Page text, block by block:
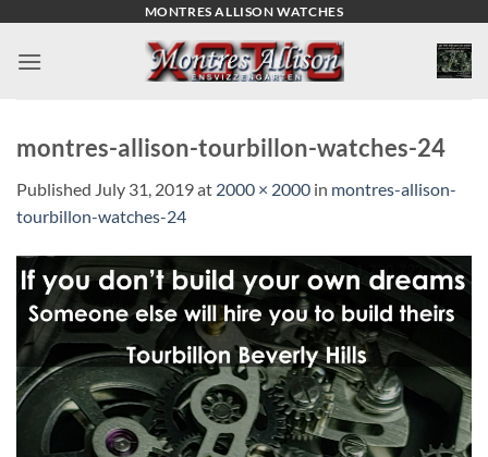
content
MONTRES ALLISON WATCHES
montres-allison-tourbillon-watches-24
Published July 31, 2019at 2000 × 2000 in montres-allison-
tourbillon-watches-24